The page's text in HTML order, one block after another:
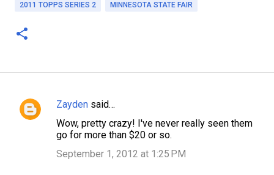
2011 TOPPS SERIES 2 MINNESOTA STATE FAIR
C
Zayden said…
Wow, pretty crazy! I've never really seen them
go for more than $20 or so.
September 1, 2012 at 1:25 PM